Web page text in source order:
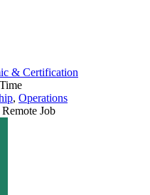
& Certification
, Operations
Remote Job